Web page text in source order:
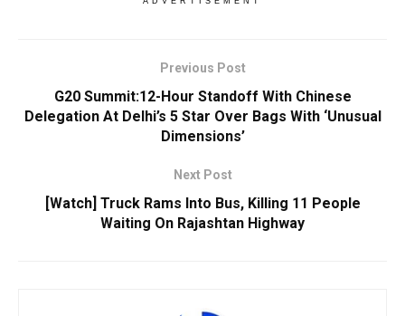
Previous Post
G20 Summit:12-Hour Standoff With Chinese
Delegation At Delhi’s 5 Star Over Bags With ‘Unusual
Dimensions’
Next Post
[Watch] Truck Rams Into Bus, Killing 11 People
Waiting On Rajashtan Highway